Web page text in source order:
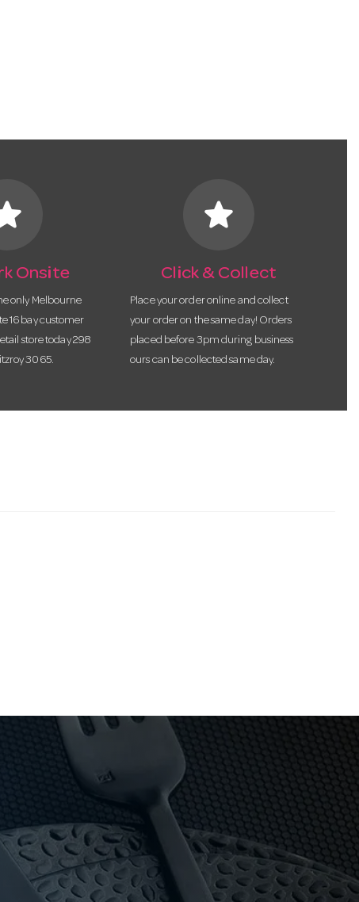
Onsite
only Melbourne
16 bay customer
store today 298
3065.
star
Click & Collect
Place your order online and collect
your order on the same day! Orders
placed before 3pm during business
ours can be collected same day.